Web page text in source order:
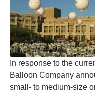
In response to the
Balloon Company
small- to medium-size